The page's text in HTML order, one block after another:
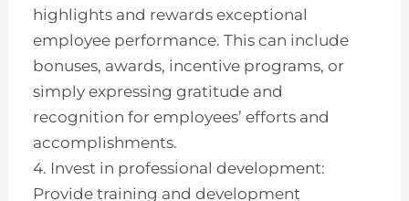
highlights and rewards exceptional
employee performance. This can include
bonuses, awards, incentive programs, or
simply expressing gratitude and
recognition for employees’ efforts and
accomplishments.
4. Invest in professional development:
Provide training and development